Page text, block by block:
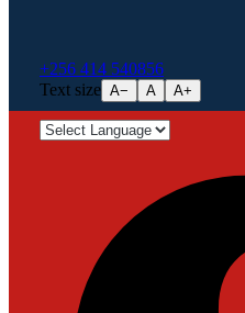
+256 414 540856
Text size A− A A+